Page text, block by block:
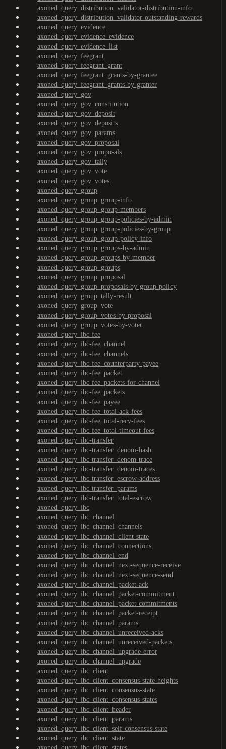
axoned_query_distribution_validator-distribution-info
axoned_query_distribution_validator-outstanding-rewards
axoned_query_evidence
axoned_query_evidence_evidence
axoned_query_evidence_list
axoned_query_feegrant
axoned_query_feegrant_grant
axoned_query_feegrant_grants-by-grantee
axoned_query_feegrant_grants-by-granter
axoned_query_gov
axoned_query_gov_constitution
axoned_query_gov_deposit
axoned_query_gov_deposits
axoned_query_gov_params
axoned_query_gov_proposal
axoned_query_gov_proposals
axoned_query_gov_tally
axoned_query_gov_vote
axoned_query_gov_votes
axoned_query_group
axoned_query_group_group-info
axoned_query_group_group-members
axoned_query_group_group-policies-by-admin
axoned_query_group_group-policies-by-group
axoned_query_group_group-policy-info
axoned_query_group_groups-by-admin
axoned_query_group_groups-by-member
axoned_query_group_groups
axoned_query_group_proposal
axoned_query_group_proposals-by-group-policy
axoned_query_group_tally-result
axoned_query_group_vote
axoned_query_group_votes-by-proposal
axoned_query_group_votes-by-voter
axoned_query_ibc-fee
axoned_query_ibc-fee_channel
axoned_query_ibc-fee_channels
axoned_query_ibc-fee_counterparty-payee
axoned_query_ibc-fee_packet
axoned_query_ibc-fee_packets-for-channel
axoned_query_ibc-fee_packets
axoned_query_ibc-fee_payee
axoned_query_ibc-fee_total-ack-fees
axoned_query_ibc-fee_total-recv-fees
axoned_query_ibc-fee_total-timeout-fees
axoned_query_ibc-transfer
axoned_query_ibc-transfer_denom-hash
axoned_query_ibc-transfer_denom-trace
axoned_query_ibc-transfer_denom-traces
axoned_query_ibc-transfer_escrow-address
axoned_query_ibc-transfer_params
axoned_query_ibc-transfer_total-escrow
axoned_query_ibc
axoned_query_ibc_channel
axoned_query_ibc_channel_channels
axoned_query_ibc_channel_client-state
axoned_query_ibc_channel_connections
axoned_query_ibc_channel_end
axoned_query_ibc_channel_next-sequence-receive
axoned_query_ibc_channel_next-sequence-send
axoned_query_ibc_channel_packet-ack
axoned_query_ibc_channel_packet-commitment
axoned_query_ibc_channel_packet-commitments
axoned_query_ibc_channel_packet-receipt
axoned_query_ibc_channel_params
axoned_query_ibc_channel_unreceived-acks
axoned_query_ibc_channel_unreceived-packets
axoned_query_ibc_channel_upgrade-error
axoned_query_ibc_channel_upgrade
axoned_query_ibc_client
axoned_query_ibc_client_consensus-state-heights
axoned_query_ibc_client_consensus-state
axoned_query_ibc_client_consensus-states
axoned_query_ibc_client_header
axoned_query_ibc_client_params
axoned_query_ibc_client_self-consensus-state
axoned_query_ibc_client_state